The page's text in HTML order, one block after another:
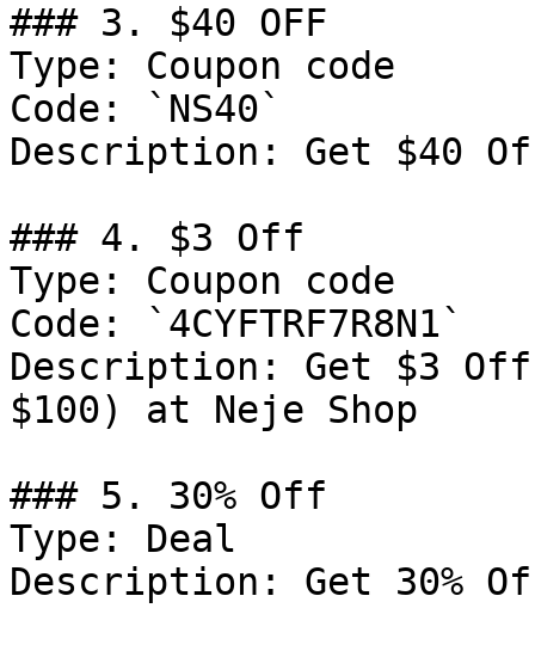
### 3. $40 OFF
Type: Coupon code
Code: `NS40`
Description: Get $40
### 4. $3 Off
Type: Coupon code
Code: `4CYFTRF7R8N1`
Description: Get $3 Off
$100) at Neje Shop
### 5. 30% Off
Type: Deal
Description: Get 30%